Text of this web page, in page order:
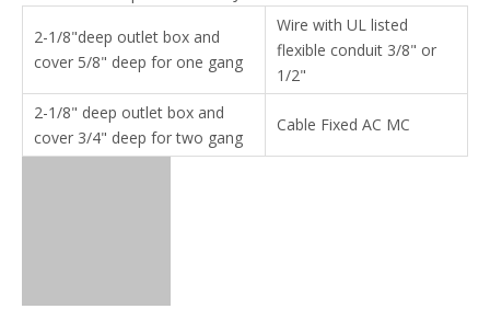
2-1/8"deep outlet box and
cover 5/8" deep for one gang
Wire with UL listed
flexible conduit 3/8" or
1/2"
2-1/8" deep outlet box and
cover 3/4" deep for two gang
Cable Fixed AC MC